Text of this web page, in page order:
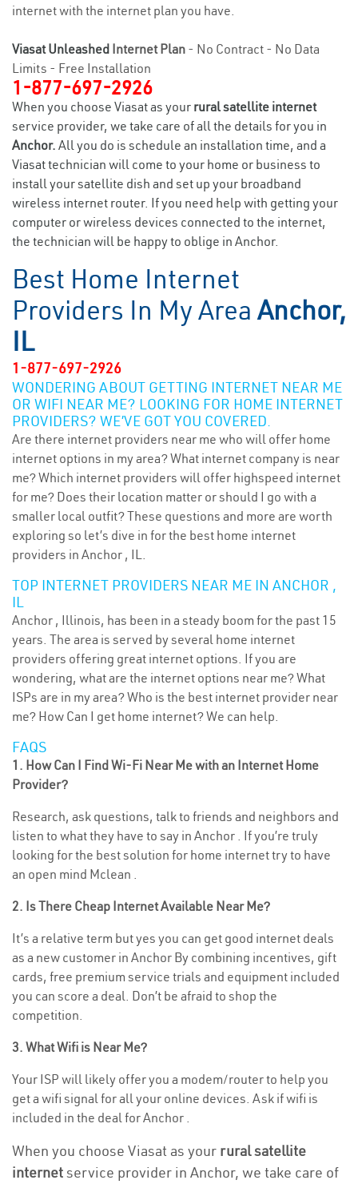
internet with the internet plan you have.
Viasat Unleashed Internet Plan - No Contract - No Data
Limits - Free Installation
1-877-697-2926
When you choose Viasat as your rural satellite internet
service provider, we take care of all the details for you in
Anchor. All you do is schedule an installation time, and a
Viasat technician will come to your home or business to
install your satellite dish and set up your broadband
wireless internet router. If you need help with getting your
computer or wireless devices connected to the internet,
the technician will be happy to oblige in Anchor.
Best Home Internet
Providers In My AreaAnchor,
IL
1-877-697-2926
WONDERING ABOUT GETTING INTERNET NEAR ME
OR WIFI NEAR ME? LOOKING FOR HOME INTERNET
PROVIDERS? WE’VE GOT YOU COVERED.
Are there internet providers near me who will offer home
internet options in my area? What internet company is near
me? Which internet providers will offer highspeed internet
for me? Does their location matter or should I go with a
smaller local outfit? These questions and more are worth
exploring so let’s dive in for the best home internet
providers in Anchor , IL.
TOP INTERNET PROVIDERS NEAR ME IN ANCHOR ,
IL
Anchor , Illinois, has been in a steady boom for the past 15
years. The area is served by several home internet
providers offering great internet options. If you are
wondering, what are the internet options near me? What
ISPs are in my area? Who is the best internet provider near
me? How Can I get home internet? We can help.
FAQS
1. How Can I Find Wi-Fi Near Me with an Internet Home
Provider?
Research, ask questions, talk to friends and neighbors and
listen to what they have to say in Anchor . If you’re truly
looking for the best solution for home internet try to have
an open mind Mclean .
2. Is There Cheap Internet Available Near Me?
It’s a relative term but yes you can get good internet deals
as a new customer in Anchor By combining incentives, gift
cards, free premium service trials and equipment included
you can score a deal. Don’t be afraid to shop the
competition.
3. What Wifi is Near Me?
Your ISP will likely offer you a modem/router to help you
get a wifi signal for all your online devices. Ask if wifi is
included in the deal for Anchor .
When you choose Viasat as your rural satellite
internetservice provider in Anchor, we take care of